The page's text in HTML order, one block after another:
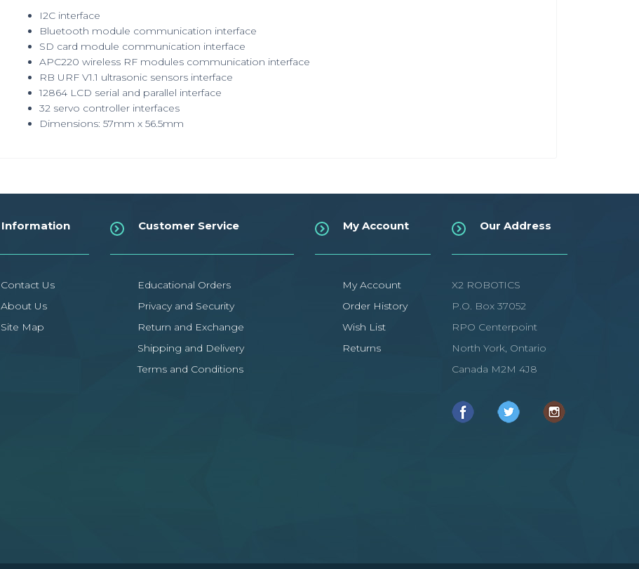
I2C interface
Bluetooth module communication interface
SD card module communication interface
APC220 wireless RF modules communication interface
RB URF V1.1 ultrasonic sensors interface
12864 LCD serial and parallel interface
32 servo controller interfaces
Dimensions: 57mm x 56.5mm
Information
Contact Us
About Us
Site Map
Customer Service
Educational Orders
Privacy and Security
Return and Exchange
Shipping and Delivery
Terms and Conditions
My Account
My Account
Order History
Wish List
Returns
Our Address
X2 ROBOTICS
P.O. Box 37052
RPO Centerpoint
North York, Ontario
Canada M2M 4J8